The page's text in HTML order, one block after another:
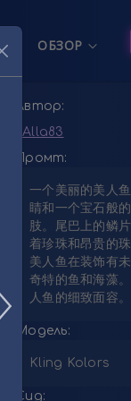
ОБЗОР 
Автор:
Alla83
Промт:
一个美丽的美人
睛和一个宝石般
肢。尾巴上的鳞
着珍珠和昂贵的
美人鱼在装饰有
奇特的鱼和海藻
人鱼的细致面容
Модель:
Kling Kolors
Сид: